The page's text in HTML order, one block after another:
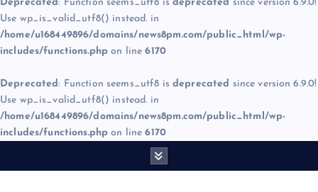
Deprecated: Function seems_utf8 is deprecated since version 6.9.0!
Use wp_is_valid_utf8() instead. in
/home/u168449896/domains/news8pm.com/public_html/wp-
includes/functions.php on line6170
Deprecated: Function seems_utf8 is deprecated since version 6.9.0!
Use wp_is_valid_utf8() instead. in
/home/u168449896/domains/news8pm.com/public_html/wp-
includes/functions.php on line6170